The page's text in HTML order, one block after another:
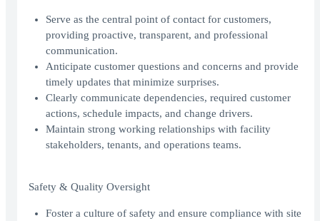
Serve as the central point of contact for customers,
providing proactive, transparent, and professional
communication.
Anticipate customer questions and concerns and provide
timely updates that minimize surprises.
Clearly communicate dependencies, required customer
actions, schedule impacts, and change drivers.
Maintain strong working relationships with facility
stakeholders, tenants, and operations teams.
Safety & Quality Oversight
Foster a culture of safety and ensure compliance with site